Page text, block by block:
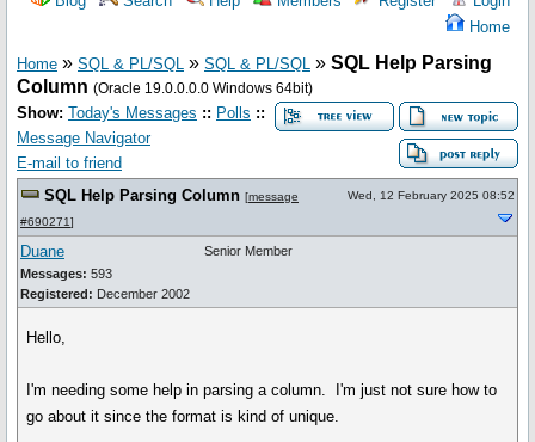
Home
Home » SQL & PL/SQL » SQL & PL/SQL » SQL Help Parsing
Column (Oracle 19.0.0.0.0 Windows 64bit)
Show: Today's Messages :: Polls ::
Message Navigator
E-mail to friend
SQL Help Parsing Column [message
#690271]
Wed, 12 February 2025 08:52
Duane
Messages: 593
Registered: December 2002
Senior Member
Hello,
I'm needing some help in parsing a column. I'm just not sure how to
go about it since the format is kind of unique.